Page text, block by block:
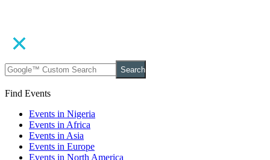
Search
Find Events
Events in Nigeria
Events in Africa
Events in Asia
Events in Europe
Events in North America